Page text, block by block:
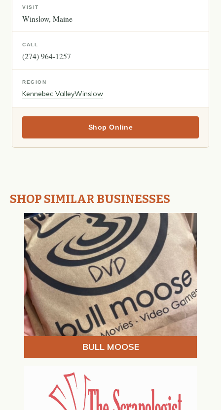
VISIT
Winslow Maine
CALL
(274) 964-1257
REGION
Kennebec ValleyWinslow
Shop Online
SHOP SIMILAR BUSINESSES
BULL MOOSE